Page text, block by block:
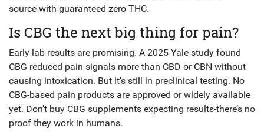
source with guaranteed zero THC.
Is CBG the next big thing for pain?
Early lab results are promising. A 2025 Yale study found
CBG reduced pain signals more than CBD or CBN without
causing intoxication. But it’s still in preclinical testing. No
CBG-based pain products are approved or widely available
yet. Don’t buy CBG supplements expecting results-there’s no
proof they work in humans.